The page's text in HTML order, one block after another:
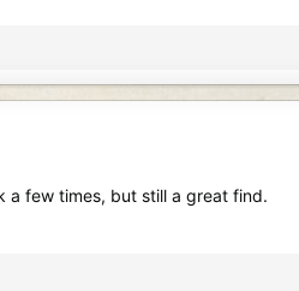
a few times, but still a great find.